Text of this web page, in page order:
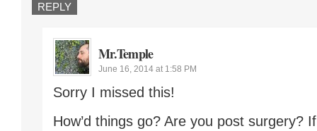
REPLY
Mr.Temple
June 16, 2014 at 1:58 PM
Sorry I missed this!
How’d things go? Are you post surgery?